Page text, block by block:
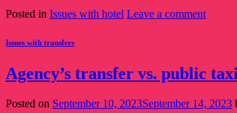
Posted in Issues with hotel Leave a comment
Issues with transfers
Agency’s transfer vs. public
Posted on September 10, 2023September 14, 2023